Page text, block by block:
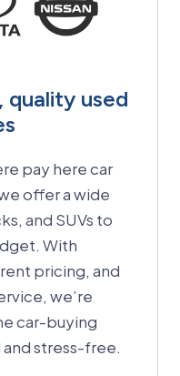
quality used
pay here car
offer a wide
and SUVs to
With
pricing, and
we’re
car-buying
stress-free.